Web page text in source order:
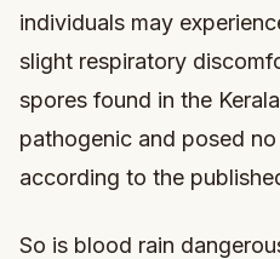
individuals may
slight respiratory
spores found in the
pathogenic and posed
according to the
So is blood rain